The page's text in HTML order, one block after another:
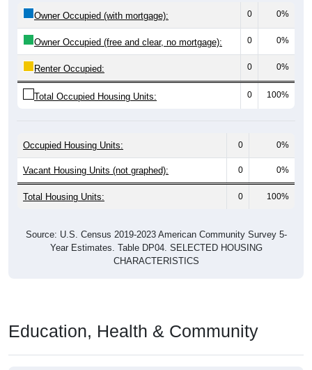
Owner Occupied (with mortgage): 0 0%
Owner Occupied (free and clear, no mortgage): 0 0%
Renter Occupied: 0 0%
Total Occupied Housing Units: 0 100%
Occupied Housing Units: 0 0%
Vacant Housing Units (not graphed): 0 0%
Total Housing Units: 0 100%
Source: U.S. Census 2019-2023 American Community Survey 5-
Year Estimates. Table DP04. SELECTED HOUSING
CHARACTERISTICS
Education, Health & Community